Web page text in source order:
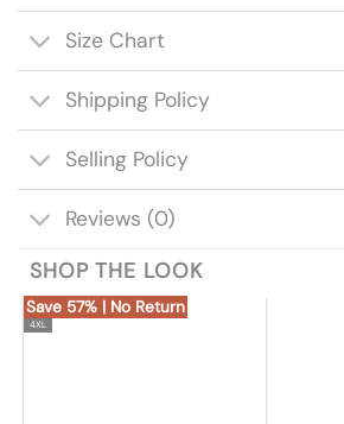
Size Chart
Shipping Policy
Selling Policy
Reviews (0)
SHOP THE LOOK
Save 57% | No Return
4XL